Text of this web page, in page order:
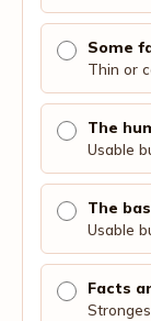
Some
Thin or
The
Usable
The
Usable
Facts